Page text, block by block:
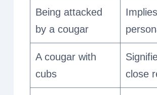
Being attacked
by a cougar
A cougar with
cubs
close